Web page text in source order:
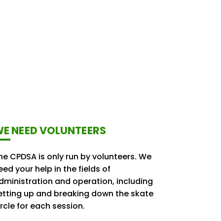
NEED VOLUNTEERS
CPDSA is only run by volunteers. We
your help in the fields of
and operation, including
up and breaking down the skate
for each session.